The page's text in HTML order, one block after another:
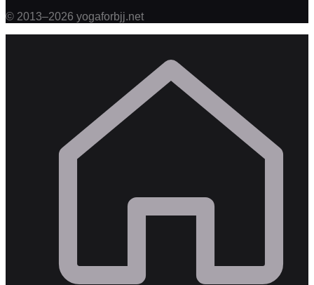
© 2013–2026 yogaforbjj.net